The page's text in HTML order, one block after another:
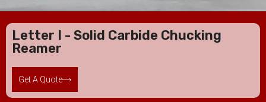
Letter I - Solid Carbide Chucking
Reamer
Get A Quote